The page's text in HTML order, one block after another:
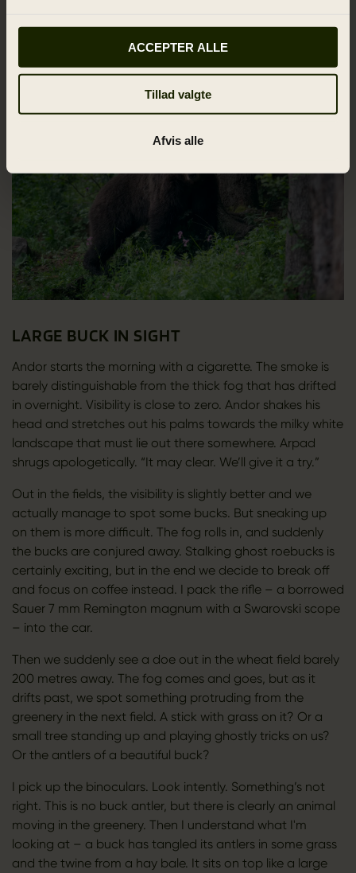
ACCEPTER ALLE
Tillad valgte
Afvis alle
cartridge.
LARGE BUCK IN SIGHT
Andor starts the morning with a cigarette. The smoke is
barely distinguishable from the thick fog that has drifted
in overnight. Visibility is close to zero. Andor shakes his
head and stretches out his palms towards the milky white
landscape that must lie out there somewhere. Arpad
shrugs apologetically. “It may clear. We’ll give it a try.”
Out in the fields, the visibility is slightly better and we
actually manage to spot some bucks. But sneaking up
on them is more difficult. The fog rolls in, and suddenly
the bucks are conjured away. Stalking ghost roebucks is
certainly exciting, but in the end we decide to break off
and focus on coffee instead. I pack the rifle – a borrowed
Sauer 7 mm Remington magnum with a Swarovski scope
– into the car.
Then we suddenly see a doe out in the wheat field barely
200 metres away. The fog comes and goes, but as it
drifts past, we spot something protruding from the
greenery in the next field. A stick with grass on it? Or a
small tree standing up and playing ghostly tricks on us?
Or the antlers of a beautiful buck?
I pick up the binoculars. Look intently. Something’s not
right. This is no buck antler, but there is clearly an animal
moving in the greenery. Then I understand what I'm
looking at – a buck has tangled its antlers in some grass
and the twine from a hay bale. It sits on top like a large